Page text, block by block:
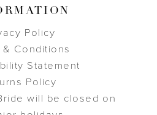
Policy
& Conditions
Statement
Policy
will be closed on